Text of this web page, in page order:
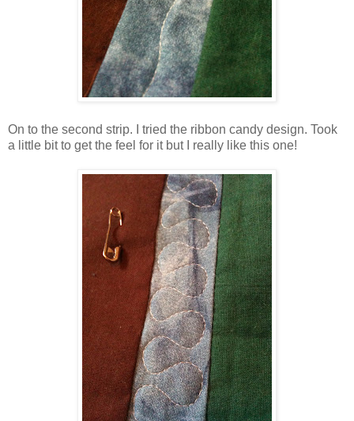
On to the second strip. I tried the ribbon candy design. Took
a little bit to get the feel for it but I really like this one!